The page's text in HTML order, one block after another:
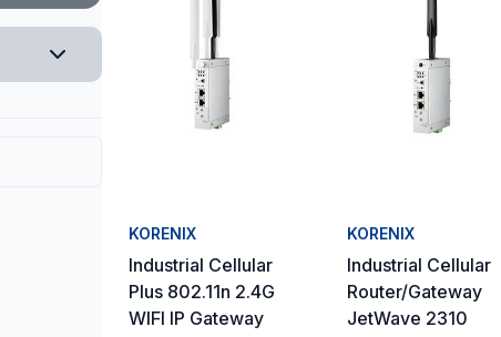
KORENIX
Industrial Cellular
Plus 802.11n 2.4G
WIFI IP Gateway
KORENIX
Industrial Cellular
Router/Gateway
JetWave 2310